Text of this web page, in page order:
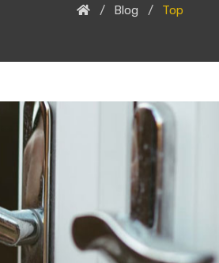
Blog Top